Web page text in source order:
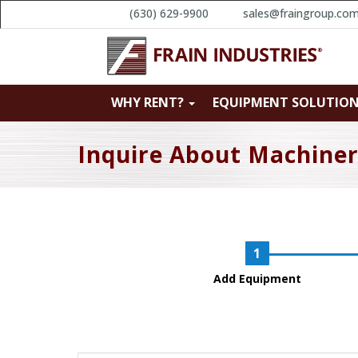
(630) 629-9900
WHY RENT? EQUIPMENT
Inquire About
Add Equipment